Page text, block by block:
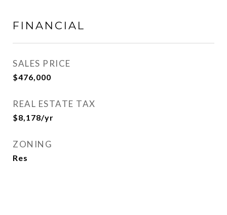
FINANCIAL
SALES PRICE
$476,000
REAL ESTATE TAX
$8,178/yr
ZONING
Res